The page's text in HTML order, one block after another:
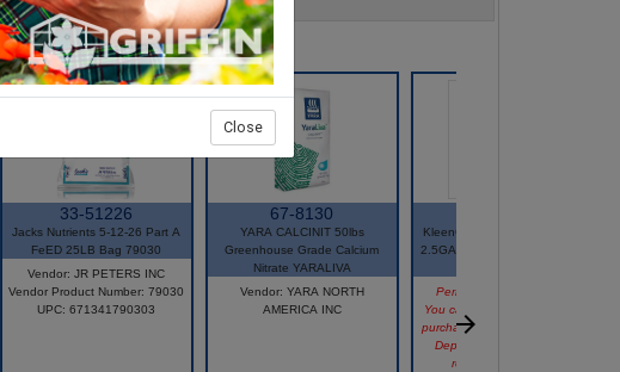
33-51226
Jacks Nutrients 5-12-26 Part A
FeED 25LB Bag 79030
Vendor: JR PETERS INC
Vendor Product Number: 79030
UPC: 671341790303
67-8130
YARA CALCINIT 50lbs
Greenhouse Grade Calcium
Nitrate YARALIVA
Vendor: YARA NORTH
AMERICA INC
KleenGrow Greenhouse Wash
2.5GAL PACE 49 EPA# 81820-
Permit or State Restriction
You can view this product, but
purchasing it may be restricted.
Depending on your state's
regulations or permit
Close